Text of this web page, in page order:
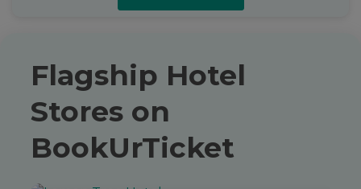
Flagship Hotel
Stores on
BookUrTicket